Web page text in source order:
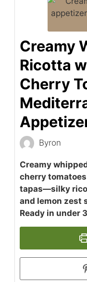
Creamy
Ricotta
Cherry
Byron
Creamy
cherry
tapas—silky
and lemon zest
Ready in under